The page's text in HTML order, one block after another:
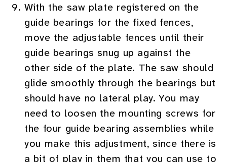
With the saw plate registered on the
guide bearings for the fixed fences,
move the adjustable fences until their
guide bearings snug up against the
other side of the plate. The saw should
glide smoothly through the bearings but
should have no lateral play. You may
need to loosen the mounting screws for
the four guide bearing assemblies while
you make this adjustment, since there is
a bit of play in them that you can use to